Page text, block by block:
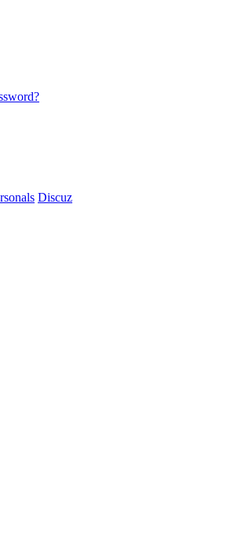
Discuz